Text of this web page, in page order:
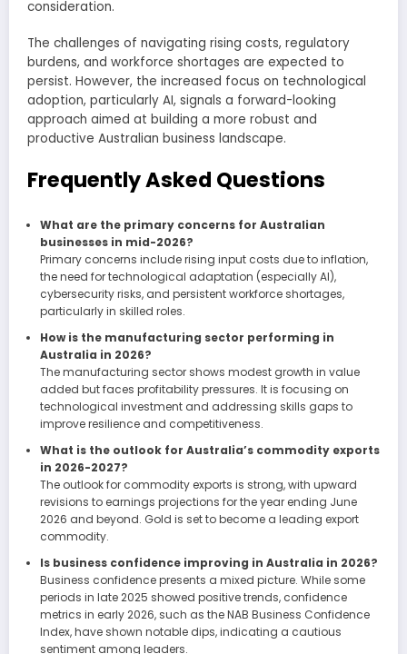
consideration.
The challenges of navigating rising costs, regulatory
burdens, and workforce shortages are expected to
persist. However, the increased focus on technological
adoption, particularly AI, signals a forward-looking
approach aimed at building a more robust and
productive Australian business landscape.
Frequently Asked Questions
What are the primary concerns for Australian
businesses in mid-2026?
Primary concerns include rising input costs due to inflation,
the need for technological adaptation (especially AI),
cybersecurity risks, and persistent workforce shortages,
particularly in skilled roles.
How is the manufacturing sector performing in
Australia in 2026?
The manufacturing sector shows modest growth in value
added but faces profitability pressures. It is focusing on
technological investment and addressing skills gaps to
improve resilience and competitiveness.
What is the outlook for Australia’s commodity exports
in 2026-2027?
The outlook for commodity exports is strong, with upward
revisions to earnings projections for the year ending June
2026 and beyond. Gold is set to become a leading export
commodity.
Is business confidence improving in Australia in 2026?
Business confidence presents a mixed picture. While some
periods in late 2025 showed positive trends, confidence
metrics in early 2026, such as the NAB Business Confidence
Index, have shown notable dips, indicating a cautious
sentiment among leaders.